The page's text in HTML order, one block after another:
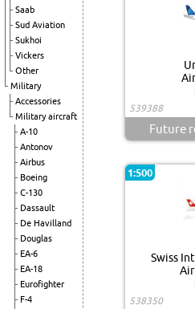
Saab
Sud Aviation
Sukhoi
Vickers
Other
Military
Accessories
Military aircraft
A-10
Antonov
Airbus
Boeing
C-130
Dassault
De Havilland
Douglas
EA-6
EA-18
Eurofighter
F-4
539388
Future
1:500
Swiss
538350